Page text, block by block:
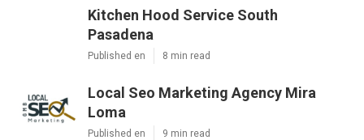
Kitchen Hood Service South
Pasadena
Published en 8 min read
Local Seo Marketing Agency Mira
Loma
Published en 9 min read